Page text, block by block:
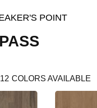
POINT
12 COLORS AVAILABLE